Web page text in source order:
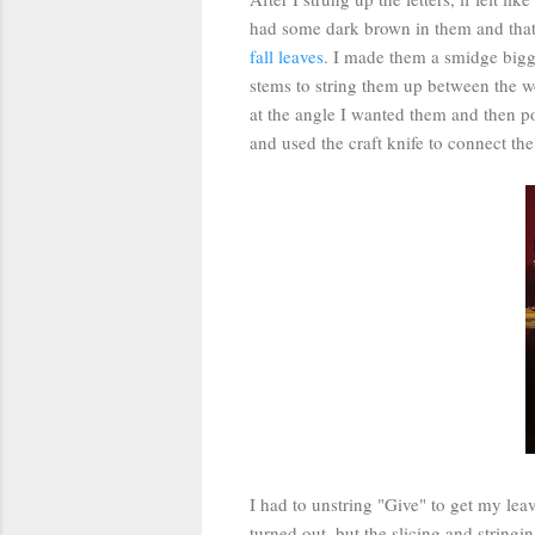
had some dark brown in them and
fall leaves. I made them a smidge
stems to string them up between the
at the angle I wanted them and then
and used the craft knife to connect
I had to unstring "Give" to get my